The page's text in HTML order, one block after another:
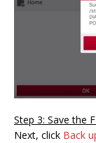
Step 3: Save the
Next, click Back